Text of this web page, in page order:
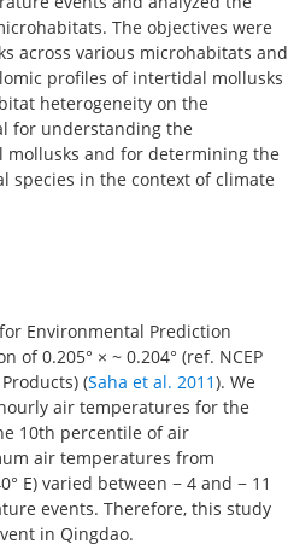
The objectives were
across various microhabitats and
profiles of intertidal mollusks
heterogeneity on the
for understanding the
and for determining the
species in the context of climate
Environmental Prediction
of 0.205° × ~ 0.204° (ref. NCEP
(Saha et al. 2011). We
air temperatures for the
10th percentile of air
air temperatures from
E) varied between − 4 and − 11
events. Therefore, this study
in Qingdao.